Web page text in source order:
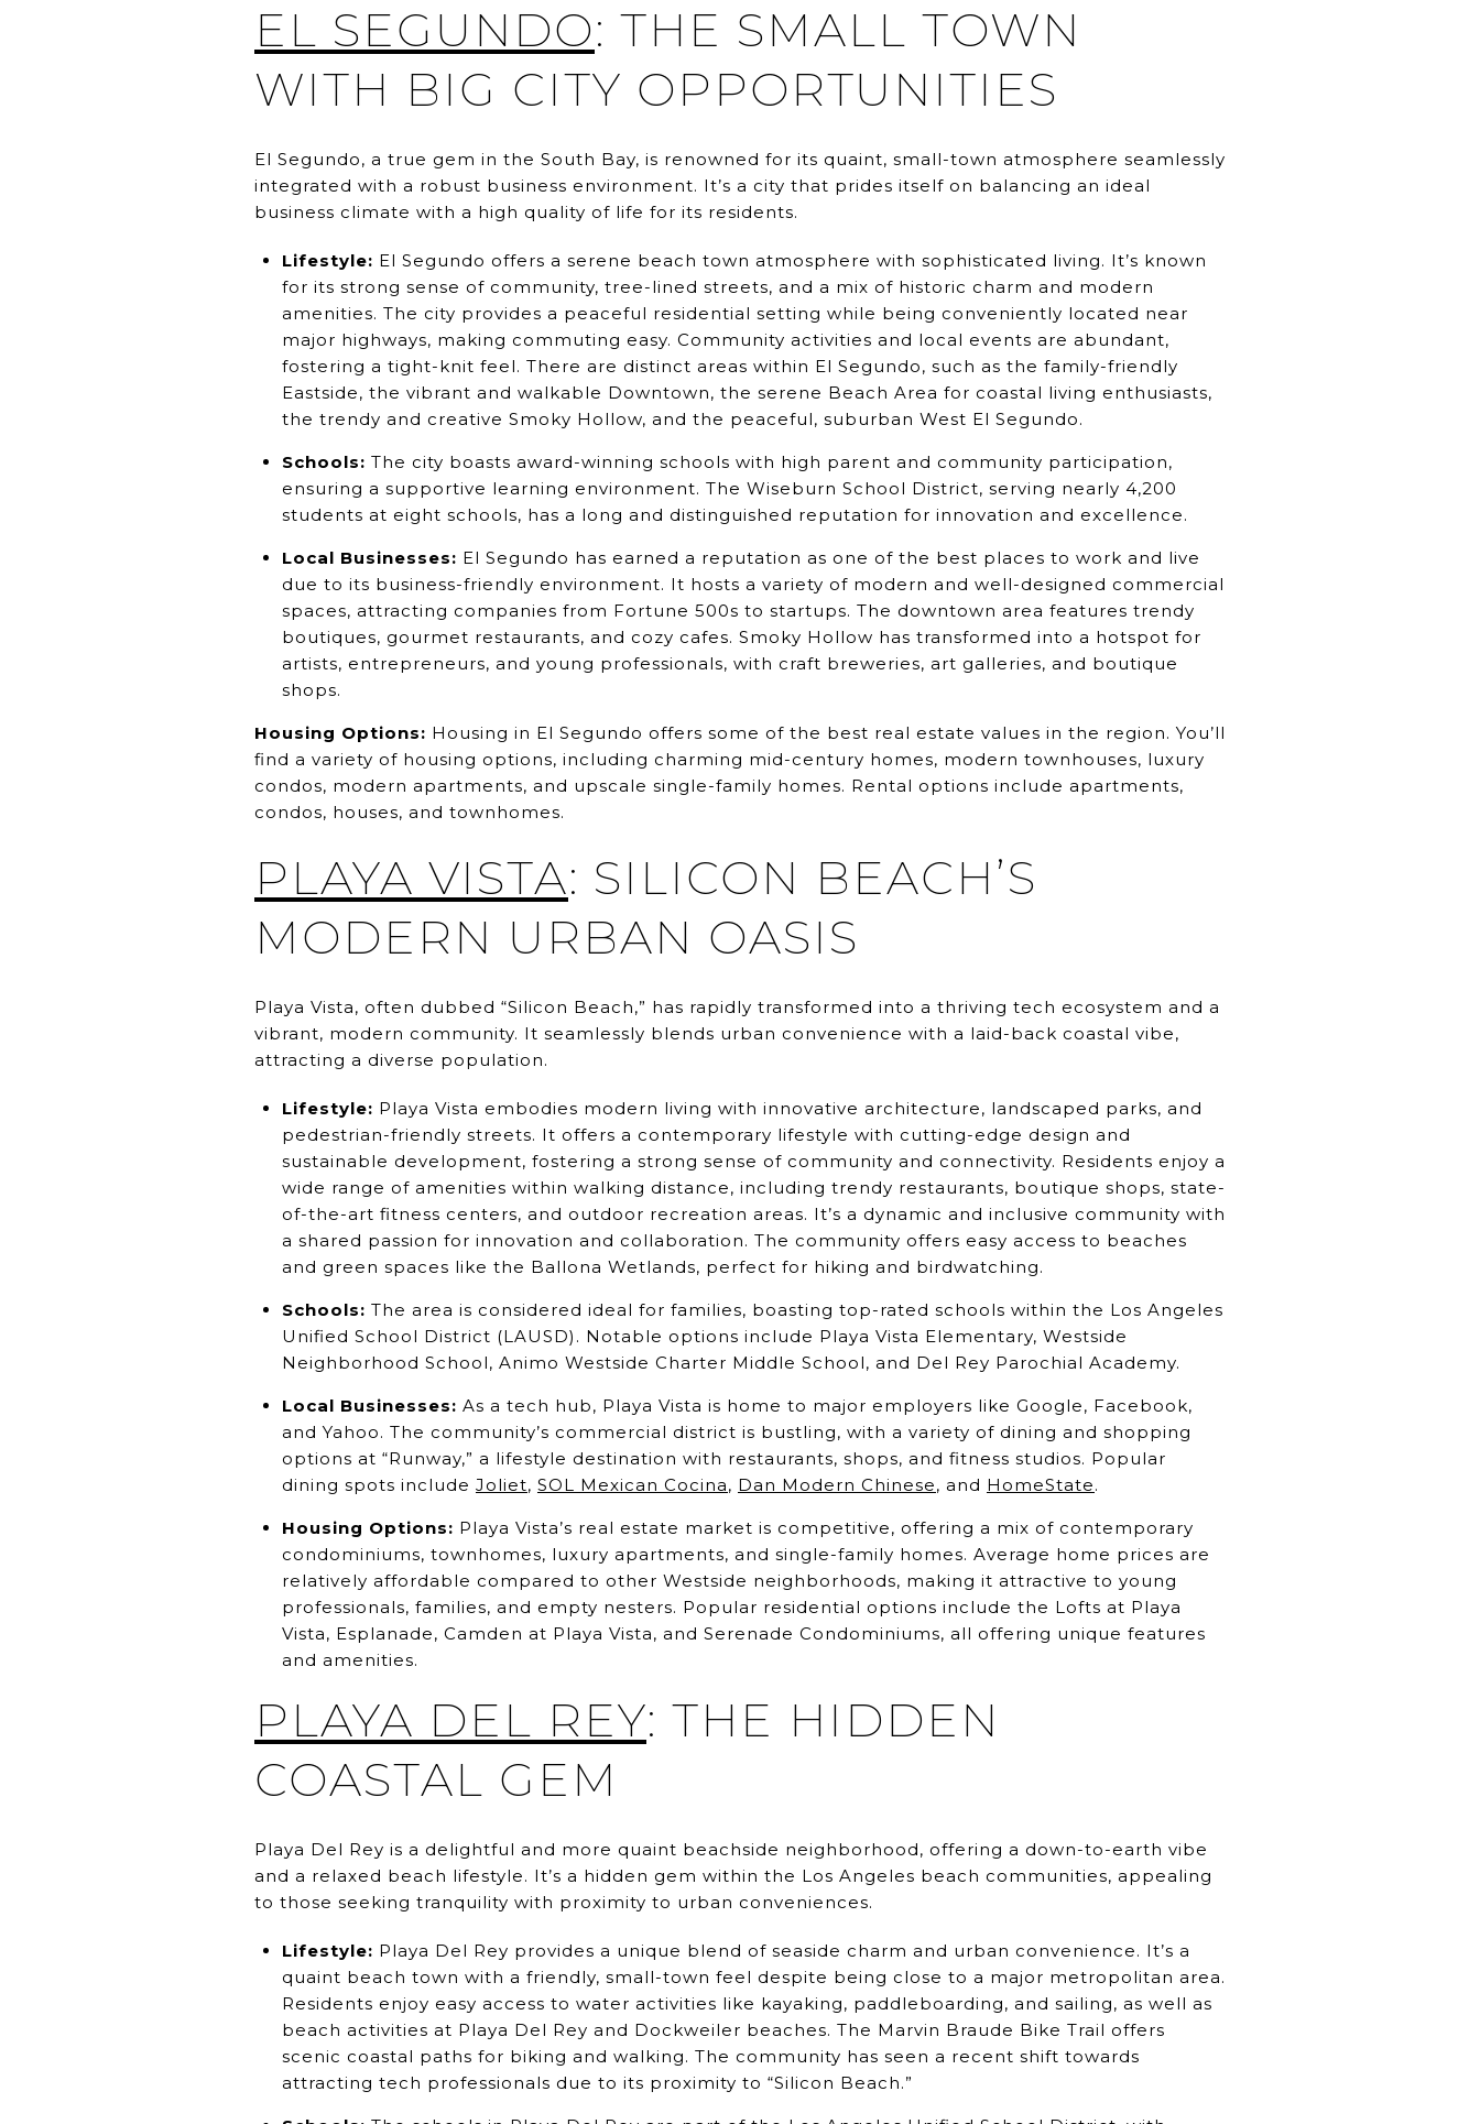
EL SEGUNDO: THE SMALL TOWN
WITH BIG CITY OPPORTUNITIES
El Segundo, a true gem in the South Bay, is renowned for its quaint, small-town atmosphere seamlessly
integrated with a robust business environment. It’s a city that prides itself on balancing an ideal
business climate with a high quality of life for its residents.
Lifestyle: El Segundo offers a serene beach town atmosphere with sophisticated living. It’s known
for its strong sense of community, tree-lined streets, and a mix of historic charm and modern
amenities. The city provides a peaceful residential setting while being conveniently located near
major highways, making commuting easy. Community activities and local events are abundant,
fostering a tight-knit feel. There are distinct areas within El Segundo, such as the family-friendly
Eastside, the vibrant and walkable Downtown, the serene Beach Area for coastal living enthusiasts,
the trendy and creative Smoky Hollow, and the peaceful, suburban West El Segundo.
Schools: The city boasts award-winning schools with high parent and community participation,
ensuring a supportive learning environment. The Wiseburn School District, serving nearly 4,200
students at eight schools, has a long and distinguished reputation for innovation and excellence.
Local Businesses: El Segundo has earned a reputation as one of the best places to work and live
due to its business-friendly environment. It hosts a variety of modern and well-designed commercial
spaces, attracting companies from Fortune 500s to startups. The downtown area features trendy
boutiques, gourmet restaurants, and cozy cafes. Smoky Hollow has transformed into a hotspot for
artists, entrepreneurs, and young professionals, with craft breweries, art galleries, and boutique
shops.
Housing Options: Housing in El Segundo offers some of the best real estate values in the region. You’ll
find a variety of housing options, including charming mid-century homes, modern townhouses, luxury
condos, modern apartments, and upscale single-family homes. Rental options include apartments,
condos, houses, and townhomes.
PLAYA VISTA: SILICON BEACH’S
MODERN URBAN OASIS
Playa Vista, often dubbed “Silicon Beach,” has rapidly transformed into a thriving tech ecosystem and a
vibrant, modern community. It seamlessly blends urban convenience with a laid-back coastal vibe,
attracting a diverse population.
Lifestyle: Playa Vista embodies modern living with innovative architecture, landscaped parks, and
pedestrian-friendly streets. It offers a contemporary lifestyle with cutting-edge design and
sustainable development, fostering a strong sense of community and connectivity. Residents enjoy a
wide range of amenities within walking distance, including trendy restaurants, boutique shops, state-
of-the-art fitness centers, and outdoor recreation areas. It’s a dynamic and inclusive community with
a shared passion for innovation and collaboration. The community offers easy access to beaches
and green spaces like the Ballona Wetlands, perfect for hiking and birdwatching.
Schools: The area is considered ideal for families, boasting top-rated schools within the Los Angeles
Unified School District (LAUSD). Notable options include Playa Vista Elementary, Westside
Neighborhood School, Animo Westside Charter Middle School, and Del Rey Parochial Academy.
Local Businesses: As a tech hub, Playa Vista is home to major employers like Google, Facebook,
and Yahoo. The community’s commercial district is bustling, with a variety of dining and shopping
options at “Runway,” a lifestyle destination with restaurants, shops, and fitness studios. Popular
dining spots include Joliet, SOL Mexican Cocina, Dan Modern Chinese, and HomeState.
Housing Options: Playa Vista’s real estate market is competitive, offering a mix of contemporary
condominiums, townhomes, luxury apartments, and single-family homes. Average home prices are
relatively affordable compared to other Westside neighborhoods, making it attractive to young
professionals, families, and empty nesters. Popular residential options include the Lofts at Playa
Vista, Esplanade, Camden at Playa Vista, and Serenade Condominiums, all offering unique features
and amenities.
PLAYA DEL REY: THE HIDDEN
COASTAL GEM
Playa Del Rey is a delightful and more quaint beachside neighborhood, offering a down-to-earth vibe
and a relaxed beach lifestyle. It’s a hidden gem within the Los Angeles beach communities, appealing
to those seeking tranquility with proximity to urban conveniences.
Lifestyle: Playa Del Rey provides a unique blend of seaside charm and urban convenience. It’s a
quaint beach town with a friendly, small-town feel despite being close to a major metropolitan area.
Residents enjoy easy access to water activities like kayaking, paddleboarding, and sailing, as well as
beach activities at Playa Del Rey and Dockweiler beaches. The Marvin Braude Bike Trail offers
scenic coastal paths for biking and walking. The community has seen a recent shift towards
attracting tech professionals due to its proximity to “Silicon Beach.”